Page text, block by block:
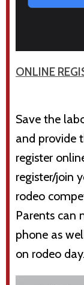
ONLINE
Save the
and provide
register
register/join
rodeo
Parents can
phone as
on rodeo day.